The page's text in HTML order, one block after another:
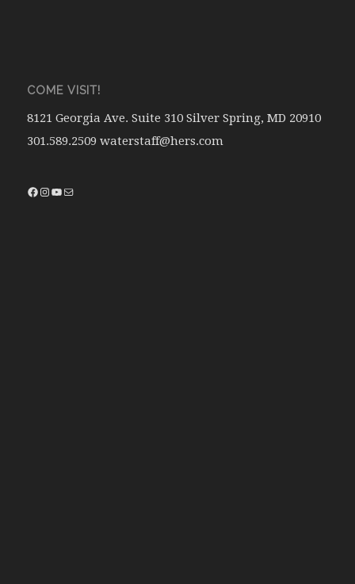
COME VISIT!
8121 Georgia Ave. Suite 310 Silver Spring, MD 20910
301.589.2509 waterstaff@hers.com